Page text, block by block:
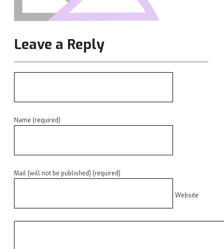
Leave a Reply
Name (required)
Mail (will not be published) (required)
Website